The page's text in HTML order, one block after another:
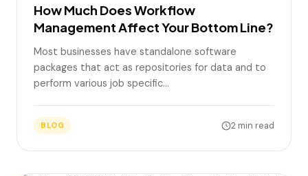
How Much Does Workflow
Management Affect Your Bottom Line?
Most businesses have standalone software
packages that act as repositories for data and to
perform various job specific…
BLOG 2 min read